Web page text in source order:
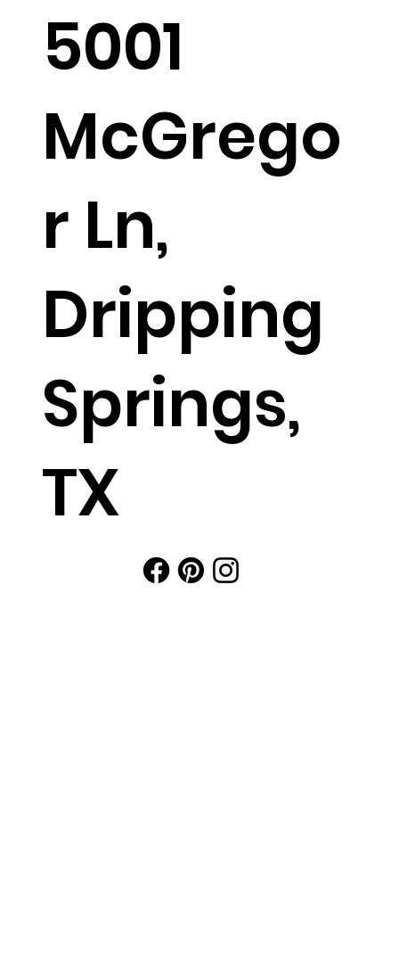
5001
McGrego
r Ln,
Dripping
Springs,
TX